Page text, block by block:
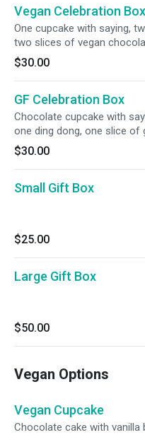
Vegan Celebration Box
One cupcake with saying,
two slices of vegan
two sea salt chocolate chip
$30.00
GF Celebration Box
Chocolate cupcake with
one ding dong, one slice of
banana loaf and two peanut
gluten free!
$30.00
Small Gift Box
$25.00
Large Gift Box
$50.00
Vegan Options
Vegan Cupcake
Chocolate cake with vanilla